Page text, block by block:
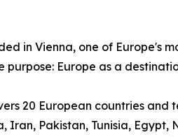
in Vienna, one of Europe's
purpose: Europe as a
20 European countries and
Pakistan, Tunisia, Egypt,